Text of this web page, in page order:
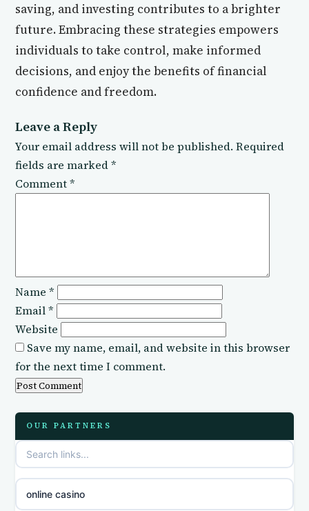
saving, and investing contributes to a brighter
future. Embracing these strategies empowers
individuals to take control, make informed
decisions, and enjoy the benefits of financial
confidence and freedom.
Leave a Reply
Your email address will not be published. Required
fields are marked*
Comment*
Name *
Email*
Website
Save my name, email, and website in this browser
for the next time I comment.
OUR PARTNERS
online casino